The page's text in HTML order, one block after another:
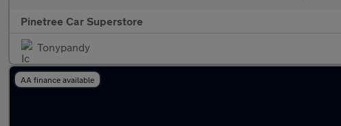
Pinetree Car Superstore
Tonypandy
AA finance available